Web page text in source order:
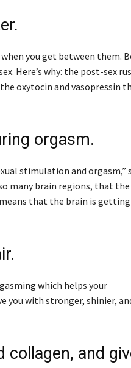
you get between them.
Here’s why: the post-sex
oxytocin and vasopressin
orgasm.
stimulation and orgasm,”
many brain regions, that
that the brain is getting
which helps your
you with stronger, shinier,
collagen, and